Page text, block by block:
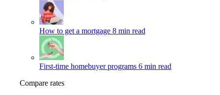
How to get a mortgage 8 min read
First-time homebuyer programs 6 min read
Compare rates